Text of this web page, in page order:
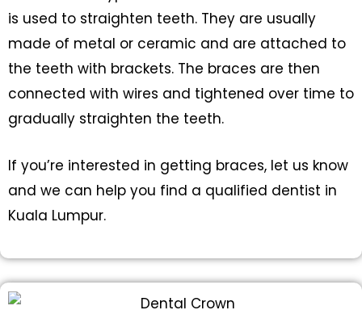
is used to straighten teeth. They are usually
made of metal or ceramic and are attached to
the teeth with brackets. The braces are then
connected with wires and tightened over time to
gradually straighten the teeth.
If you’re interested in getting braces, let us know
and we can help you find a qualified dentist in
Kuala Lumpur.